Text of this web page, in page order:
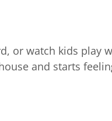
or watch kids play
and starts